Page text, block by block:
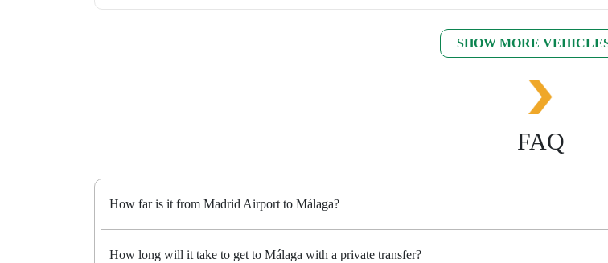
SHOW MORE
FAQ
How far is it from Madrid Airport to Málaga?
How long will it take to get to Málaga with a private transfer?